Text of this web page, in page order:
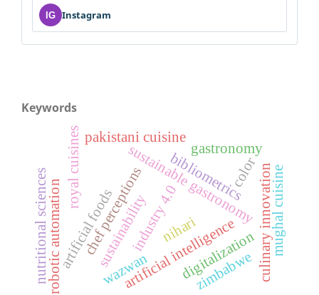
IG Instagram
Keywords
sustainable gastronomy
artificial foods
chef perceptions culinary innovation
sustainability mughal cuisine
pakistani cuisine
nihari
royal cuisines
industry 4.0
artificial intelligence
robotic automation
bibliometrics
nutritional sciences digitalization
gastronomy
zimbabwe
wazwan
color